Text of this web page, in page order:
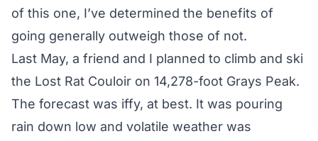
of this one, I’ve determined the benefits of
going generally outweigh those of not.
Last May, a friend and I planned to climb and ski
the Lost Rat Couloir on 14,278-foot Grays Peak.
The forecast was iffy, at best. It was pouring
rain down low and volatile weather was